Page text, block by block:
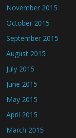
November 2015
October 2015
September 2015
August 2015
July 2015
June 2015
May 2015
April 2015
March 2015